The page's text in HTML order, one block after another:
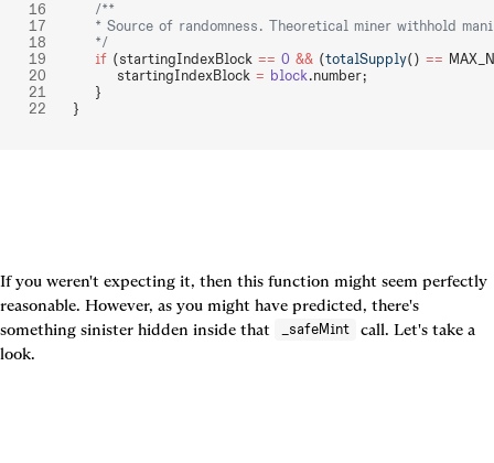
    /**
* Source of randomness. Theoretical miner withhold
    */
    if
(startingIndexBlock == 0 && (totalSupply() ==
        startingIndexBlock
= block.number;
    }
}
If you weren't expecting it, then this function might seem perfectly
reasonable. However, as you might have predicted, there's
something sinister hidden inside that
_safeMint
call. Let's take a
look.